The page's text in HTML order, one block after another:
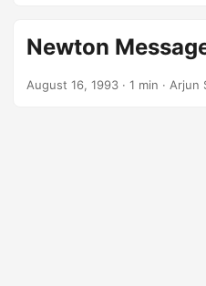
Newton
August 16, 1993 · 1 min · Arjun